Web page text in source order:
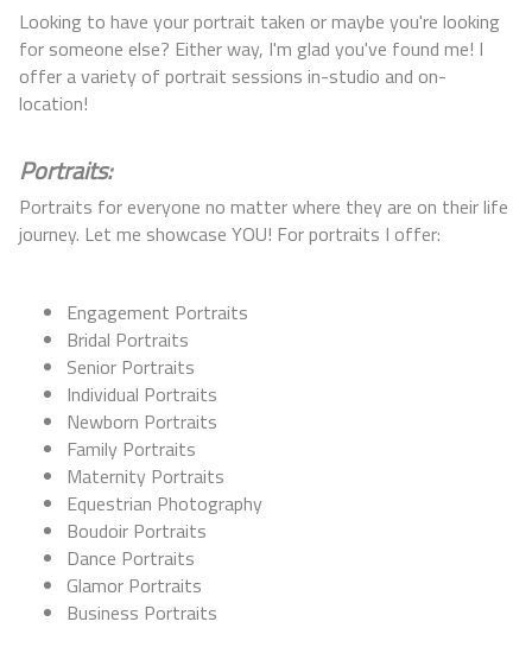
Looking to have your portrait taken or maybe you're looking
for someone else? Either way, I'm glad you've found me! I
offer a variety of portrait sessions in-studio and on-
location!
Portraits:
Portraits for everyone no matter where they are on their life
journey. Let me showcase YOU! For portraits I offer:
Engagement Portraits
Bridal Portraits
Senior Portraits
Individual Portraits
Newborn Portraits
Family Portraits
Maternity Portraits
Equestrian Photography
Boudoir Portraits
Dance Portraits
Glamor Portraits
Business Portraits